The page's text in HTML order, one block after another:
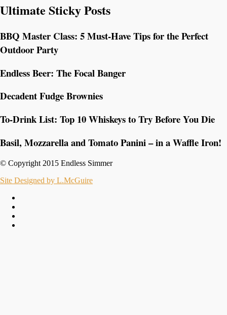
Ultimate Sticky Posts
BBQ Master Class: 5 Must-Have Tips for the Perfect
Outdoor Party
Endless Beer: The Focal Banger
Decadent Fudge Brownies
To-Drink List: Top 10 Whiskeys to Try Before You Die
Basil, Mozzarella and Tomato Panini – in a Waffle Iron!
© Copyright 2015 Endless Simmer
Site Designed by L.McGuire